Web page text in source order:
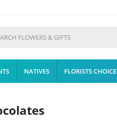
NATIVES FLORISTS CHOICE